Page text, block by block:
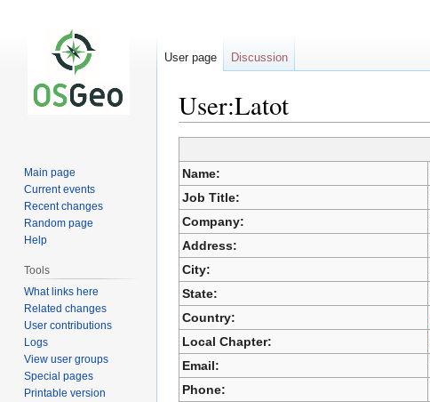
User:Latot
Jump
to
navigation
Jump
to
search
Name:
Job Title:
Company:
Address:
City:
State:
Country:
Local Chapter:
Email:
Phone:
User page Discussion
Main page
Current events
Recent changes
Random page
Help
Tools
What links here
Related changes
User contributions
Logs
View user groups
Special pages
Printable version